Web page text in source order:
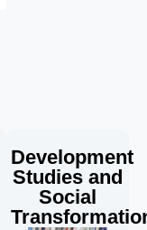
Development
Studies and
Social